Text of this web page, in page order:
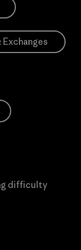
difficulty